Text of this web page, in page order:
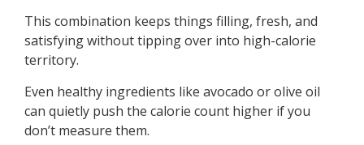
This combination keeps things filling, fresh, and
satisfying without tipping over into high-calorie
territory.
Even healthy ingredients like avocado or olive oil
can quietly push the calorie count higher if you
don’t measure them.